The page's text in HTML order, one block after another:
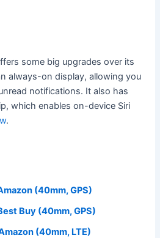
some big upgrades over its
always-on display, allowing you
notifications. It also has
which enables on-device Siri
.
(40mm, GPS)
Buy (40mm, GPS)
(40mm, LTE)